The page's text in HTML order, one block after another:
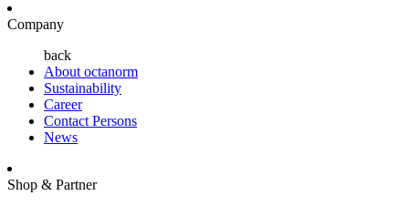
Company
back
About octanorm
Sustainability
Career
Contact Persons
News
Shop & Partner